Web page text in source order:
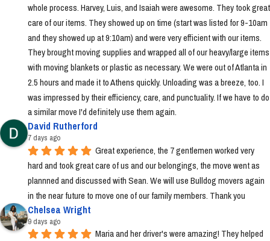
whole process. Harvey, Luis, and Isaiah were awesome. They took great
care of our items. They showed up on time (start was listed for 9-10am
and they showed up at 9:10am) and were very efficient with our items.
They brought moving supplies and wrapped all of our heavy/large items
with moving blankets or plastic as necessary. We were out of Atlanta in
2.5 hours and made it to Athens quickly. Unloading was a breeze, too. I
was impressed by their efficiency, care, and punctuality. If we have to do
a similar move I'd definitely use them again.
David Rutherford
7 days ago
Great experience, the 7 gentlemen worked very
hard and took great care of us and our belongings, the move went as
plannned and discussed with Sean. We will use Bulldog movers again
in the near future to move one of our family members. Thank you
Chelsea Wright
9 days ago
Maria and her driver's were amazing! They helped